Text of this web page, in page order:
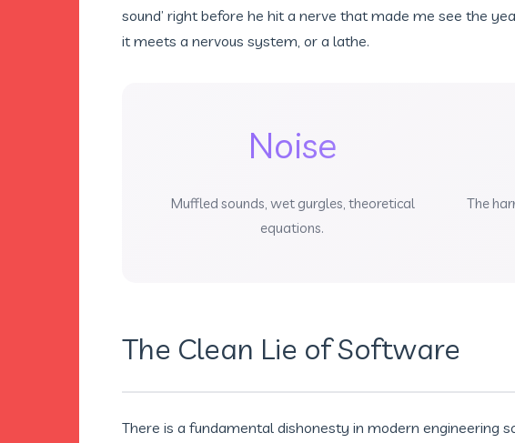
sound’ right before he hit a nerve that made me see the
it meets a nervous system, or a lathe.
Noise
Muffled sounds, wet gurgles, theoretical
equations.
The
The Clean Lie of Software
There is a fundamental dishonesty in modern engineering